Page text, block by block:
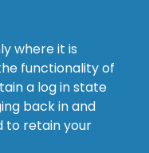
where it is
functionality of
a log in state
back in and
to retain your